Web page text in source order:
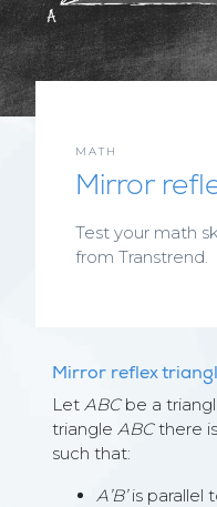
MATH
Mirror
Test your math
from Transtrend.
Mirror reflex
Let ABCbe a
triangle ABCthere
such that:
A’B’is parallel